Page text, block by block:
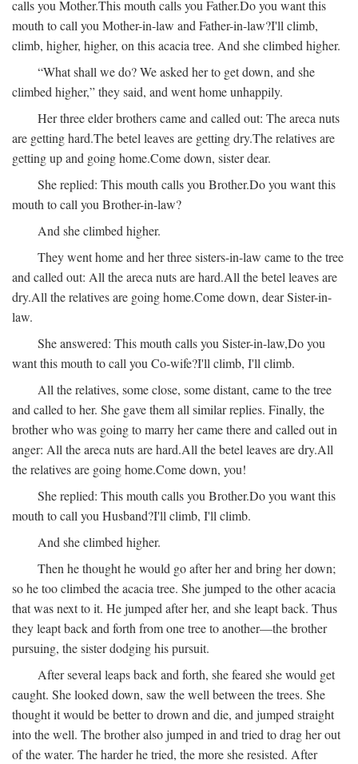
calls you Mother.This mouth calls you Father.Do you want this
mouth to call you Mother-in-law and Father-in-law?I'll climb,
climb, higher, higher, on this acacia tree. And she climbed higher.
“What shall we do? We asked her to get down, and she
climbed higher,” they said, and went home unhappily.
Her three elder brothers came and called out: The areca nuts
are getting hard.The betel leaves are getting dry.The relatives are
getting up and going home.Come down, sister dear.
She replied: This mouth calls you Brother.Do you want this
mouth to call you Brother-in-law?
And she climbed higher.
They went home and her three sisters-in-law came to the tree
and called out: All the areca nuts are hard.All the betel leaves are
dry.All the relatives are going home.Come down, dear Sister-in-
law.
She answered: This mouth calls you Sister-in-law,Do you
want this mouth to call you Co-wife?I'll climb, I'll climb.
All the relatives, some close, some distant, came to the tree
and called to her. She gave them all similar replies. Finally, the
brother who was going to marry her came there and called out in
anger: All the areca nuts are hard.All the betel leaves are dry.All
the relatives are going home.Come down, you!
She replied: This mouth calls you Brother.Do you want this
mouth to call you Husband?I'll climb, I'll climb.
And she climbed higher.
Then he thought he would go after her and bring her down;
so he too climbed the acacia tree. She jumped to the other acacia
that was next to it. He jumped after her, and she leapt back. Thus
they leapt back and forth from one tree to another—the brother
pursuing, the sister dodging his pursuit.
After several leaps back and forth, she feared she would get
caught. She looked down, saw the well between the trees. She
thought it would be better to drown and die, and jumped straight
into the well. The brother also jumped in and tried to drag her out
of the water. The harder he tried, the more she resisted. After